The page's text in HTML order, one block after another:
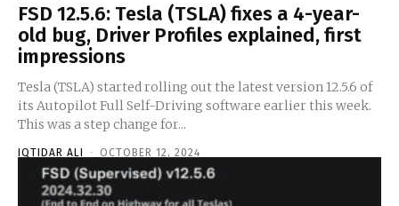
FSD 12.5.6: Tesla (TSLA) fixes a 4-year-
old bug, Driver Profiles explained, first
impressions
Tesla (TSLA) started rolling out the latest version 12.5.6 of
its Autopilot Full Self-Driving software earlier this week.
This was a step change for...
IQTIDAR ALI - OCTOBER 12, 2024